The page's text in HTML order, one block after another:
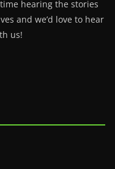
hearing the stories
and we’d love to hear
us!